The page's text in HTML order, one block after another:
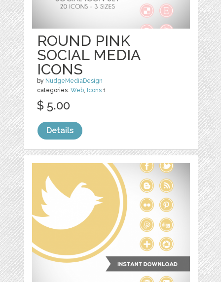
ROUND PINK
SOCIAL MEDIA
ICONS
by NudgeMediaDesign
categories:Web, Icons 1
$ 5.00
Details